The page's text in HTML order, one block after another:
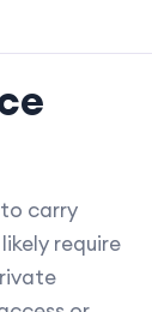
carry
require